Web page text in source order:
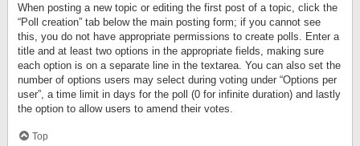
When posting a new topic or editing the first post of a topic, click the
“Poll creation” tab below the main posting form; if you cannot see
this, you do not have appropriate permissions to create polls. Enter a
title and at least two options in the appropriate fields, making sure
each option is on a separate line in the textarea. You can also set the
number of options users may select during voting under “Options per
user”, a time limit in days for the poll (0 for infinite duration) and lastly
the option to allow users to amend their votes.
Top